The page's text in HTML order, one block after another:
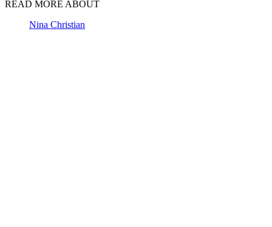
READ MORE ABOUT
Nina Christian